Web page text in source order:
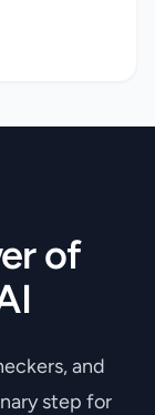
of
and
step for